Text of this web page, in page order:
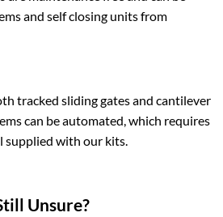
and self closing units from
tracked sliding gates and cantilever
can be automated, which requires
supplied with our kits.
Unsure?